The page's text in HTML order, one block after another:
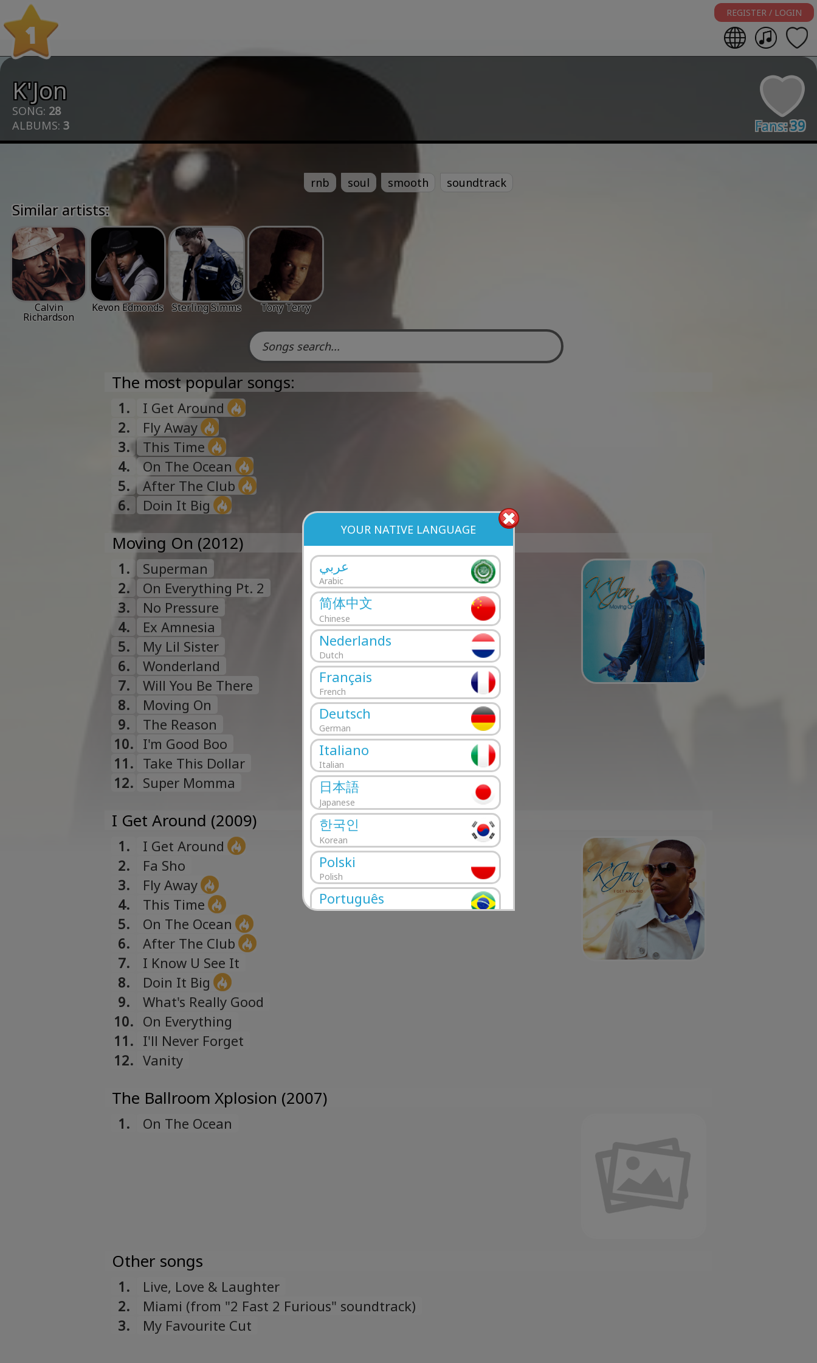
YOUR NATIVE LANGUAGE
عربي
Arabic
简体中文
Chinese
Nederlands
Dutch
Français
French
Deutsch
German
Italiano
Italian
日本語
Japanese
한국인
Korean
Polski
Polish
Português
Portuguese
Ukrainian
1
REGISTER / LOGIN
K'Jon
SONG: 28
ALBUMS: 3 Fans:39
rnb soul smooth soundtrack
Similar artists:
Calvin
Richardson
Kevon Edmonds Sterling Simms Tony Terry
The most popular songs:
1.
I Get Around
2.
Fly Away
3.
This Time
4.
On The Ocean
5.
After The Club
6.
Doin It Big
Moving On (2012)
1.
Superman
2.
On Everything Pt. 2
3.
No Pressure
4.
Ex Amnesia
5.
My Lil Sister
6.
Wonderland
7.
Will You Be There
8.
Moving On
9.
The Reason
10. I'm Good Boo
11. Take This Dollar
12. Super Momma
I Get Around (2009)
1.
I Get Around
2.
Fa Sho
3.
Fly Away
4.
This Time
5.
On The Ocean
6.
After The Club
7.
I Know U See It
8.
Doin It Big
9.
What's Really Good
10. On Everything
11. I'll Never Forget
12. Vanity
The Ballroom Xplosion (2007)
1. On The Ocean
Other songs
1.
Live, Love & Laughter
2.
Miami (from "2 Fast 2 Furious" soundtrack)
3.
My Favourite Cut